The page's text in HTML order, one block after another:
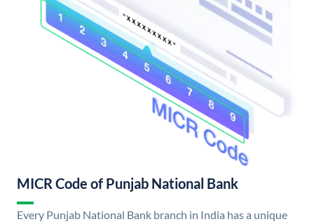
MICR Code of Punjab National Bank
Every Punjab National Bank branch in India has a unique